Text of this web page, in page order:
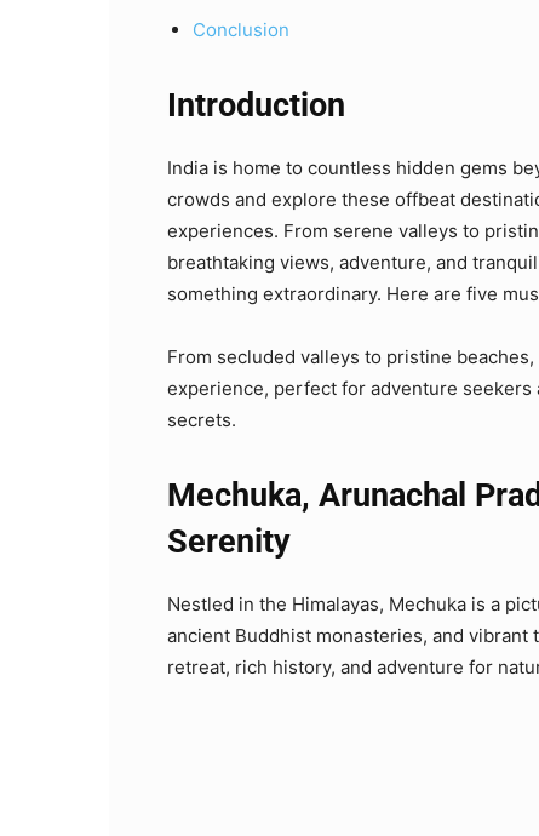
Conclusion
Introduction
India is home to countless hidden gems
crowds and explore these offbeat
experiences. From serene valleys to
breathtaking views, adventure, and
something extraordinary. Here are five
From secluded valleys to pristine
experience, perfect for adventure seekers
secrets.
Mechuka, Arunachal
Serenity
Nestled in the Himalayas, Mechuka is a
ancient Buddhist monasteries, and
retreat, rich history, and adventure for